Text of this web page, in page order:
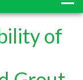
of